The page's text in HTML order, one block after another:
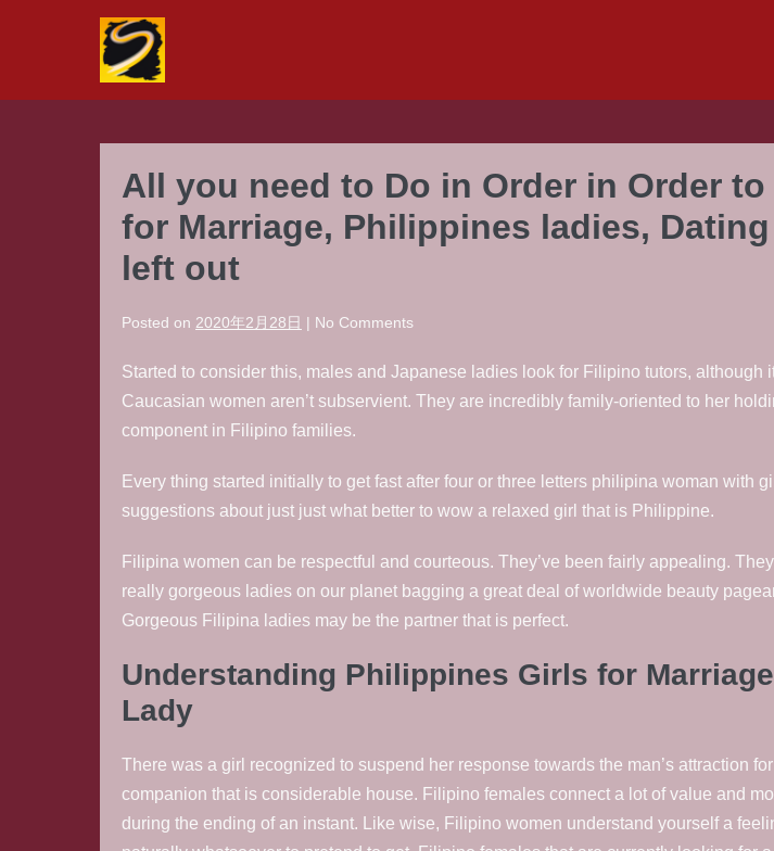
All you need to Do in Order in Order
for Marriage, Philippines ladies,
left out
Posted on 2020年2月28日 | No Comments
Started to consider this, males and Japanese ladies look for Filipino tutors,
Caucasian women aren’t subservient. They are incredibly family-oriented to her
component in Filipino families.
Every thing started initially to get fast after four or three letters philipina woman
suggestions about just just what better to wow a relaxed girl that is Philippine.
Filipina women can be respectful and courteous. They’ve been fairly appealing.
really gorgeous ladies on our planet bagging a great deal of worldwide beauty
Gorgeous Filipina ladies may be the partner that is perfect.
Understanding Philippines Girls for
Lady
There was a girl recognized to suspend her response towards the man’s attraction
companion that is considerable house. Filipino females connect a lot of value and
during the ending of an instant. Like wise, Filipino women understand yourself a